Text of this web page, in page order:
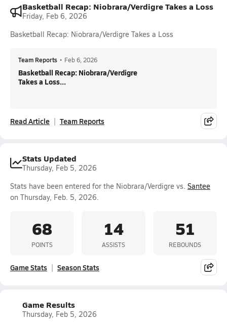
Basketball Recap: Niobrara/Verdigre Takes a Loss
Friday, Feb 6, 2026
Basketball Recap: Niobrara/Verdigre Takes a Loss
Team Reports • Feb 6, 2026
Basketball Recap: Niobrara/Verdigre
Takes a Loss...
Read Article Team Reports
Stats Updated
Thursday, Feb 5, 2026
Stats have been entered for the Niobrara/Verdigre vs. Santee
on Thursday, Feb. 5, 2026.
68
POINTS
14
ASSISTS
51
REBOUNDS
Game Stats Season Stats
Game Results
Thursday, Feb 5, 2026